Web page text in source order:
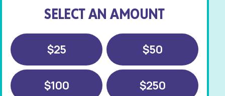
SELECT AN AMOUNT
$25 $50
$100 $250